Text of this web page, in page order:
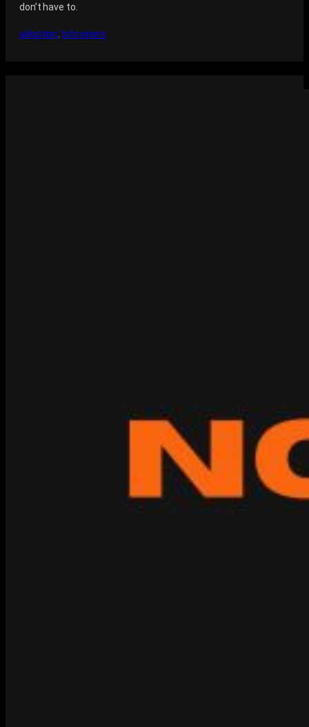
don’t have to.
adoption, bitcoiners